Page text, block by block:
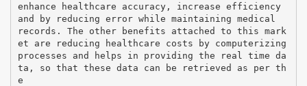
enhance healthcare accuracy, increase efficiency
and by reducing error while maintaining medical
records. The other benefits attached to this mark
et are reducing healthcare costs by computerizing
processes and helps in providing the real time da
ta, so that these data can be retrieved as per th
e